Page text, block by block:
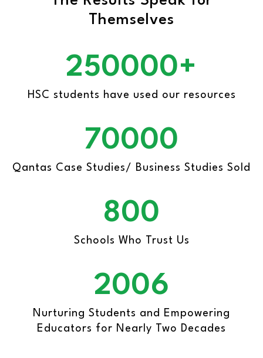
Themselves
250000+
HSC students have used our resources
70000
Qantas Case Studies/ Business Studies Sold
800
Schools Who Trust Us
2006
Nurturing Students and Empowering
Educators for Nearly Two Decades